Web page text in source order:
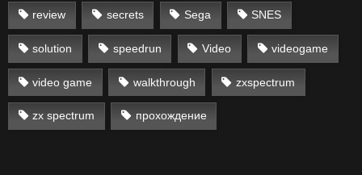
review secrets Sega SNES
solution speedrun Video videogame
video game walkthrough zxspectrum
zx spectrum прохождение